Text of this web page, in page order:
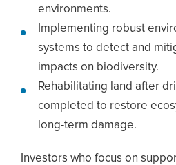
environments.
Implementing robust
systems to detect and
impacts on biodiversity.
Rehabilitating land after
completed to restore
long-term damage.
Investors who focus on